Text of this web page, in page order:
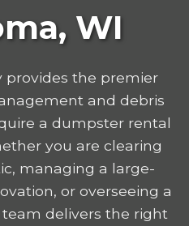
WI
provides the premier
and debris
a dumpster rental
you are clearing
managing a large-
or overseeing a
delivers the right